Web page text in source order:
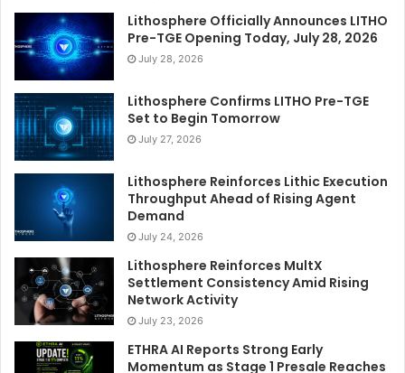
Lithosphere Officially Announces LITHO
Pre-TGE Opening Today, July 28, 2026
July 28, 2026
Lithosphere Confirms LITHO Pre-TGE
Set to Begin Tomorrow
July 27, 2026
Lithosphere Reinforces Lithic Execution
Throughput Ahead of Rising Agent
Demand
July 24, 2026
Lithosphere Reinforces MultX
Settlement Consistency Amid Rising
Network Activity
July 23, 2026
ETHRA AI Reports Strong Early
Momentum as Stage 1 Presale Reaches